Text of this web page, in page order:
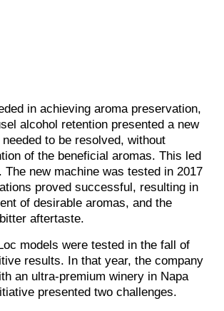
in achieving aroma preservation,
alcohol retention presented a new
to be resolved, without
of the beneficial aromas. This led
The new machine was tested in 2017
proved successful, resulting in
of desirable aromas, and the
aftertaste.
models were tested in the fall of
results. In that year, the company
an ultra-premium winery in Napa
presented two challenges.